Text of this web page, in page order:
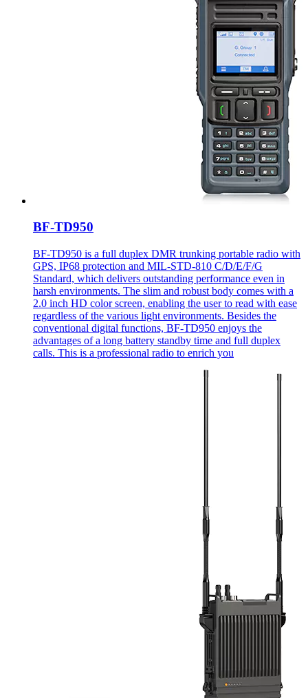
BF-TD950
BF-TD950 is a full duplex DMR trunking portable radio with
GPS, IP68 protection and MIL-STD-810 C/D/E/F/G
Standard, which delivers outstanding performance even in
harsh environments. The slim and robust body comes with a
2.0 inch HD color screen, enabling the user to read with ease
regardless of the various light environments. Besides the
conventional digital functions, BF-TD950 enjoys the
advantages of a long battery standby time and full duplex
calls. This is a professional radio to enrich you